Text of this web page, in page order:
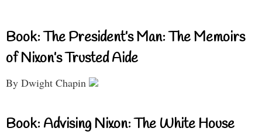
Book: The President’s Man: The Memoirs
of Nixon’s Trusted Aide
By Dwight Chapin
Book: Advising Nixon: The White House